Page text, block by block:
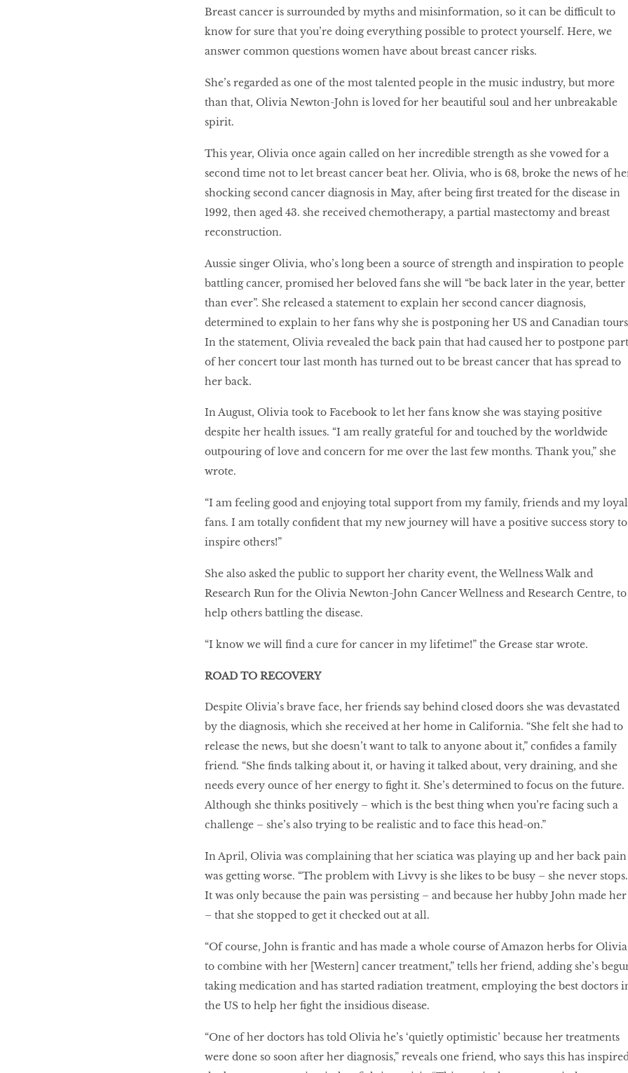
Breast cancer is surrounded by myths and misinformation, so it can be difficult to
know for sure that you’re doing everything possible to protect yourself. Here, we
answer common questions women have about breast cancer risks.
She’s regarded as one of the most talented people in the music industry, but more
than that, Olivia Newton-John is loved for her beautiful soul and her unbreakable
spirit.
This year, Olivia once again called on her incredible strength as she vowed for a
second time not to let breast cancer beat her. Olivia, who is 68, broke the news of
shocking second cancer diagnosis in May, after being first treated for the disease in
1992, then aged 43. she received chemotherapy, a partial mastectomy and breast
reconstruction.
Aussie singer Olivia, who’s long been a source of strength and inspiration to people
battling cancer, promised her beloved fans she will “be back later in the year, better
than ever”. She released a statement to explain her second cancer diagnosis,
determined to explain to her fans why she is postponing her US and Canadian
In the statement, Olivia revealed the back pain that had caused her to postpone part
of her concert tour last month has turned out to be breast cancer that has spread to
her back.
In August, Olivia took to Facebook to let her fans know she was staying positive
despite her health issues. “I am really grateful for and touched by the worldwide
outpouring of love and concern for me over the last few months. Thank you,” she
wrote.
“I am feeling good and enjoying total support from my family, friends and my loyal
fans. I am totally confident that my new journey will have a positive success story to
inspire others!”
She also asked the public to support her charity event, the Wellness Walk and
Research Run for the Olivia Newton-John Cancer Wellness and Research Centre, to
help others battling the disease.
“I know we will find a cure for cancer in my lifetime!” the Grease star wrote.
ROAD TO RECOVERY
Despite Olivia’s brave face, her friends say behind closed doors she was devastated
by the diagnosis, which she received at her home in California. “She felt she had to
release the news, but she doesn’t want to talk to anyone about it,” confides a family
friend. “She finds talking about it, or having it talked about, very draining, and she
needs every ounce of her energy to fight it. She’s determined to focus on the future.
Although she thinks positively – which is the best thing when you’re facing such a
challenge – she’s also trying to be realistic and to face this head-on.”
In April, Olivia was complaining that her sciatica was playing up and her back pain
was getting worse. “The problem with Livvy is she likes to be busy – she never stops.
It was only because the pain was persisting – and because her hubby John made her
– that she stopped to get it checked out at all.
“Of course, John is frantic and has made a whole course of Amazon herbs for Olivia
to combine with her [Western] cancer treatment,” tells her friend, adding she’s
taking medication and has started radiation treatment, employing the best doctors
the US to help her fight the insidious disease.
“One of her doctors has told Olivia he’s ‘quietly optimistic’ because her treatments
were done so soon after her diagnosis,” reveals one friend, who says this has